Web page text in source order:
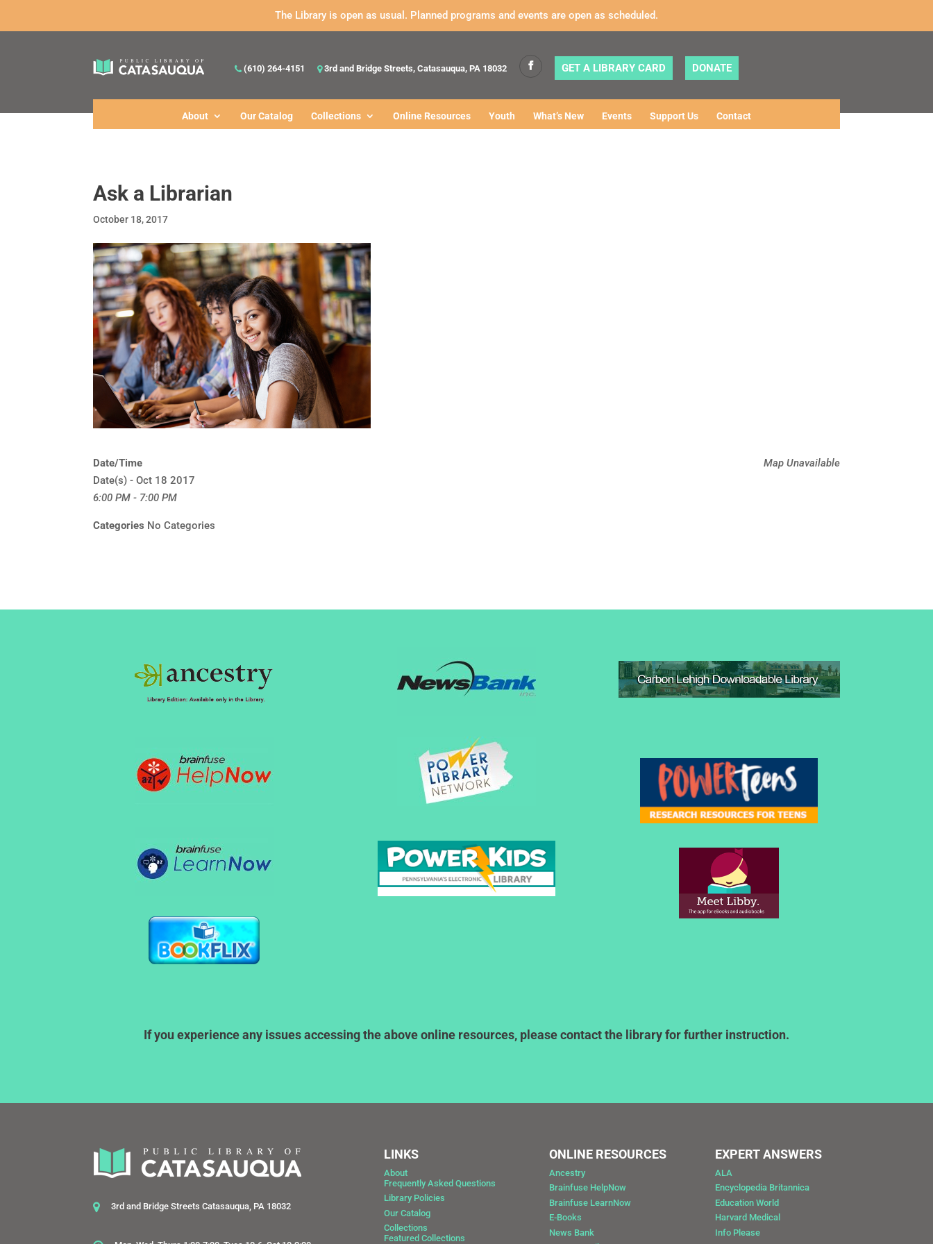
The Library is open as usual. Planned programs and events are open as scheduled.
(610) 264-4151 3rd and Bridge Streets, Catasauqua, PA 18032 GET A LIBRARY CARD DONATE
About Our Catalog Collections Online Resources Youth What’s New Events Support Us Contact
Ask a Librarian
October 18, 2017
Map Unavailable
Date/Time
Date(s) - Oct 18 2017
6:00 PM - 7:00 PM
Categories No Categories
If you experience any issues accessing the above online resources, please contact the library for further instruction.
3rd and Bridge Streets Catasauqua, PA 18032
LINKS
About
Frequently Asked Questions
Library Policies
Our Catalog
Collections
Featured Collections
ONLINE RESOURCES
Ancestry
Brainfuse HelpNow
Brainfuse LearnNow
E-Books
News Bank
EXPERT ANSWERS
ALA
Encyclopedia Britannica
Education World
Harvard Medical
Info Please